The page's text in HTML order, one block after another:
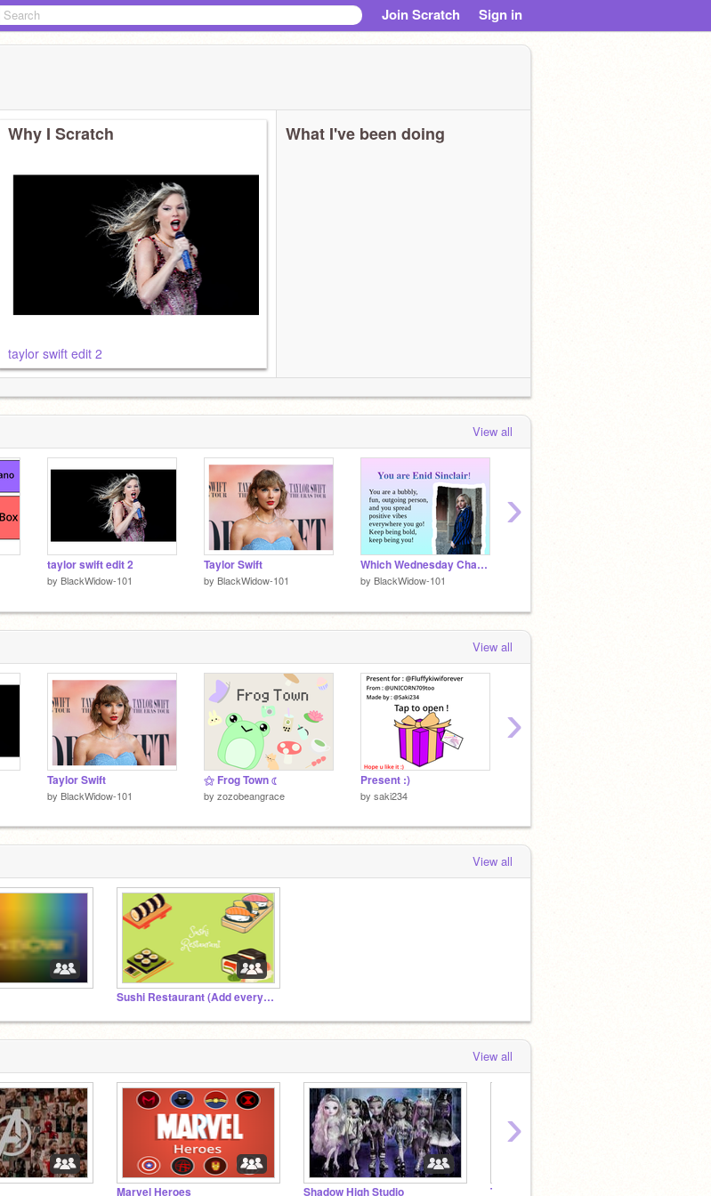
Join Scratch Sign in
Why I Scratch
taylor swift edit 2
What I've been doing
View all
taylor swift edit 2
by BlackWidow-101
Taylor Swift
by BlackWidow-101
Which Wednesday Character Are You?
by BlackWidow-101
›
View all
Taylor Swift
by BlackWidow-101
⚝ Frog Town ☾
by zozobeangrace
Present :)
by saki234
›
View all
Sushi Restaurant (Add everything)
View all
Marvel Heroes Shadow High Studio The Lab (RP)
›